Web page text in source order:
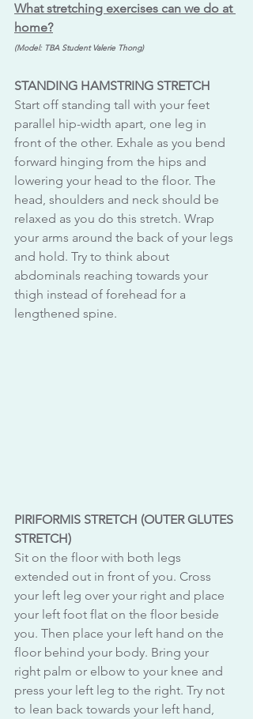
What stretching exercises can we do at
home?
(Model: TBA Student Valerie Thong)
STANDING HAMSTRING STRETCH
Start off standing tall with your feet
parallel hip-width apart, one leg in
front of the other. Exhale as you bend
forward hinging from the hips and
lowering your head to the floor. The
head, shoulders and neck should be
relaxed as you do this stretch. Wrap
your arms around the back of your legs
and hold. Try to think about
abdominals reaching towards your
thigh instead of forehead for a
lengthened spine.
PIRIFORMIS STRETCH (OUTER GLUTES
STRETCH)
Sit on the floor with both legs
extended out in front of you. Cross
your left leg over your right and place
your left foot flat on the floor beside
you. Then place your left hand on the
floor behind your body. Bring your
right palm or elbow to your knee and
press your left leg to the right. Try not
to lean back towards your left hand,